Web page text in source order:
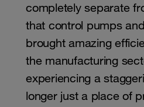
completely separate
that control pumps
brought amazing
the manufacturing
experiencing a
longer just a place of